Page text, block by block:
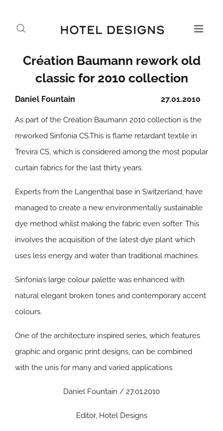
Création Baumann rework old
classic for 2010 collection
27.01.2010
Daniel Fountain
As part of the Création Baumann 2010 collection is the
reworked Sinfonia CS.This is flame retardant textile in
Trevira CS, which is considered among the most popular
curtain fabrics for the last thirty years.
Experts from the Langenthal base in Switzerland, have
managed to create a new environmentally sustainable
dye method whilst making the fabric even softer. This
involves the acquisition of the latest dye plant which
uses less energy and water than traditional machines.
Sinfonia’s large colour palette was enhanced with
natural elegant broken tones and contemporary accent
colours.
One of the architecture inspired series, which features
graphic and organic print designs, can be combined
with the unis for many and varied applications.
Daniel Fountain / 27.01.2010
Editor, Hotel Designs